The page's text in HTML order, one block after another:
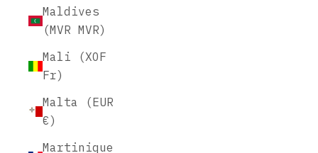
Maldives
(MVR MVR)
Mali (XOF
Fr)
Malta (EUR
€)
Martinique